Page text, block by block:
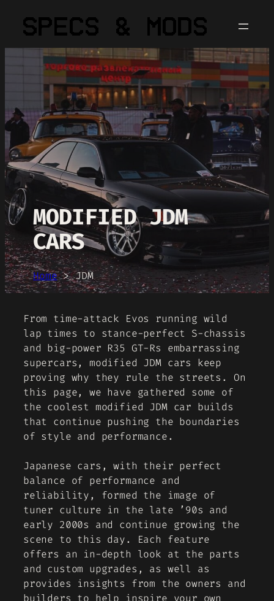
MODIFIED JDM
CARS
Home>JDM
From time-attack Evos running wild
lap times to stance-perfect S-chassis
and big-power R35 GT-Rs embarrassing
supercars, modified JDM cars keep
proving why they rule the streets. On
this page, we have gathered some of
the coolest modified JDM car builds
that continue pushing the boundaries
of style and performance.
Japanese cars, with their perfect
balance of performance and
reliability, formed the image of
tuner culture in the late ’90s and
early 2000s and continue growing the
scene to this day. Each feature
offers an in-depth look at the parts
and custom upgrades, as well as
provides insights from the owners and
builders to help inspire your own